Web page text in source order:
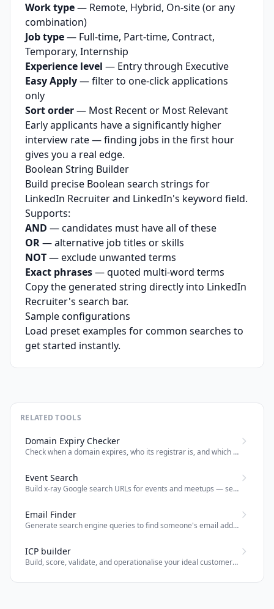
Work type— Remote, Hybrid, On-site (or any
combination)
Job type— Full-time, Part-time, Contract,
Temporary, Internship
Experience level — Entry through Executive
Easy Apply— filter to one-click applications
only
Sort order— Most Recent or Most Relevant
Early applicants have a significantly higher
interview rate — finding jobs in the first hour
gives you a real edge.
Boolean String Builder
Build precise Boolean search strings for
LinkedIn Recruiter and LinkedIn's keyword field.
Supports:
AND — candidates must have all of these
OR— alternative job titles or skills
NOT— exclude unwanted terms
Exact phrases— quoted multi-word terms
Copy the generated string directly into LinkedIn
Recruiter's search bar.
Sample configurations
Load preset examples for common searches to
get started instantly.
RELATED TOOLS
Domain Expiry Checker
Check when a domain expires, who its registrar is, and which nameservers it uses — powered by RDAP.
Event Search
Build x-ray Google search URLs for events and meetups — search by topic, location, event type across Meetup, Eventbrite, Luma and CFP sites; optional LinkedIn.
Email Finder
Generate search engine queries to find someone's email address by name and company.
ICP builder
Build, score, validate, and operationalise your ideal customer profile with deterministic outbound planning outputs.